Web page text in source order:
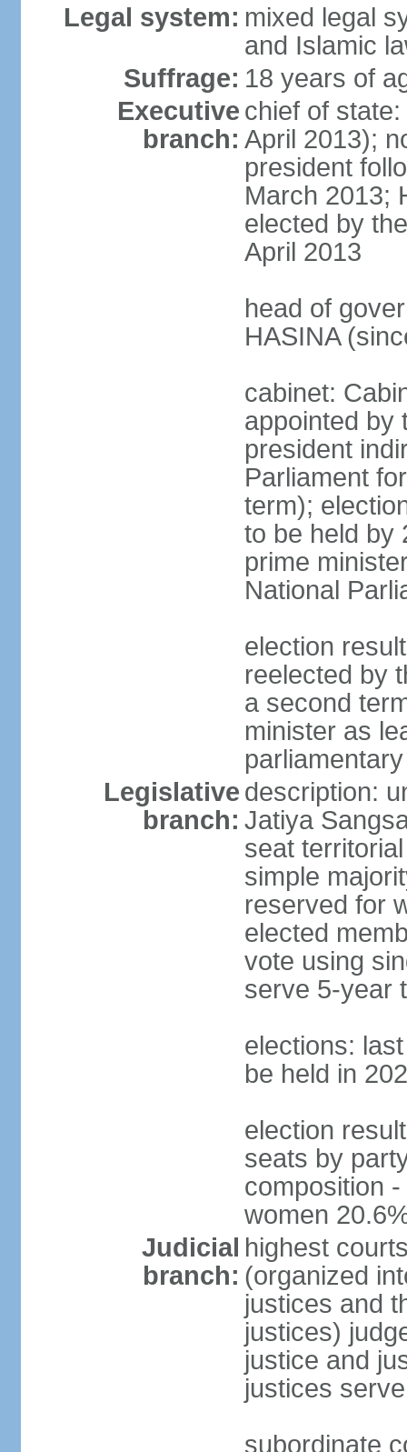
Legal system: mixed legal
and Islamic
Suffrage: 18 years of
Executive
branch:
chief of
April 2013);
president
March 2013;
elected by
April 2013
head of
HASINA
cabinet:
appointed by
president
Parliament
term);
to be held by
prime
National
election
reelected by
a second
minister as
Legislative
branch:
description:
Jatiya
seat
simple
reserved for
elected
vote using
serve 5-year
elections:
be held in
election
seats by
composition
women
Judicial
branch:
highest
(organized
justices and
justices)
justice and
justices
subordinate